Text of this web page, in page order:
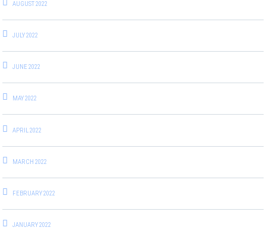
AUGUST 2022
JULY 2022
JUNE 2022
MAY 2022
APRIL 2022
MARCH 2022
FEBRUARY 2022
JANUARY 2022